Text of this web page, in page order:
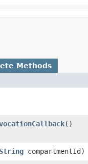
Methods
()
String compartmentId)